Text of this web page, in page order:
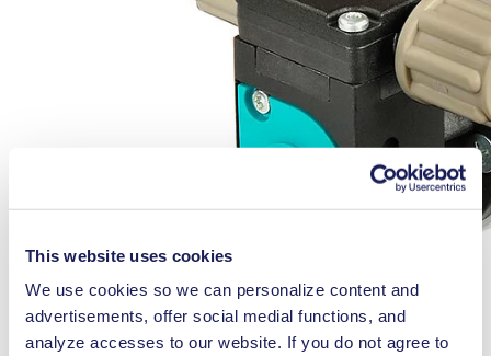
This website uses cookies
We use cookies so we can personalize content and
advertisements, offer social medial functions, and
analyze accesses to our website. If you do not agree to